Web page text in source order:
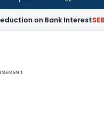
Search
for:
Bank InterestSEBI SEBI